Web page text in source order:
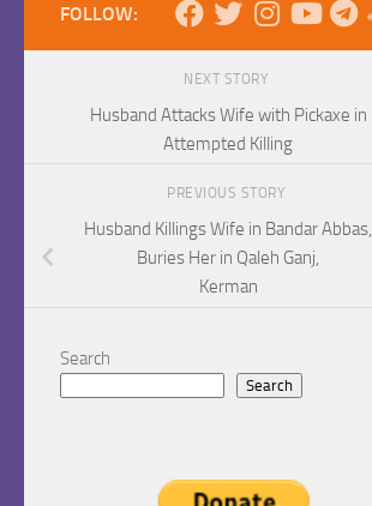
FOLLOW:
NEXT STORY
Husband Attacks Wife with Pickaxe in
Attempted Killing
PREVIOUS STORY
Husband Killings Wife in Bandar Abbas,
Buries Her in Qaleh Ganj,
Kerman
Search
Search